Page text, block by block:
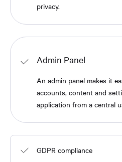
privacy.
Admin Panel
An admin panel makes it
accounts, content and
application from a central
GDPR compliance